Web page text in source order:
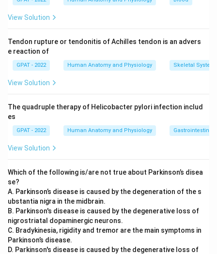
function.
motor nerve. It supplies the sternocleidomastoid and
trapezius muscles, controlling head rotation, neck
movement, and shoulder shrugging. Since its entire
carries visual information from the retina to the brain. It
Of the four cranial nerves listed, three (olfactory, optic, and
vestibulocochlear) are purely sensory, while the accessory
Therefore, the correct answer is
View Solution
Tendon rupture or tendonitis of Achilles tendon is an advers
e reaction of
GPAT - 2022 Human Anatomy and Physiology Skeletal System
View Solution
The quadruple therapy of Helicobacter pylori infection includ
es
GPAT - 2022 Human Anatomy and Physiology Gastrointestinal
View Solution
Which of the following is/are not true about Parkinson’s disea
se?
A. Parkinson’s disease is caused by the degeneration of the s
ubstantia nigra in the midbrain.
B. Parkinson's disease is caused by the degenerative loss of
nigrostriatal dopaminergic neurons.
C. Bradykinesia, rigidity and tremor are the main symptoms in
Parkinson’s disease.
D. Parkinson's disease is caused by the degenerative loss of